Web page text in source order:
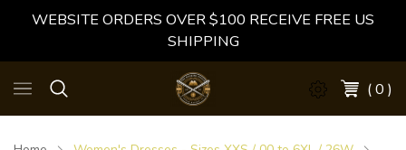
WEBSITE ORDERS OVER $100 RECEIVE FREE US
SHIPPING
( 0 )